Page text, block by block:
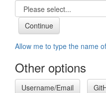
Allow me to type the name
Other options
Username/Email